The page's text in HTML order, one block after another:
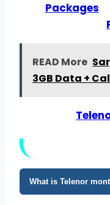
Packages
READ More
3GB Data +
What is Telenor